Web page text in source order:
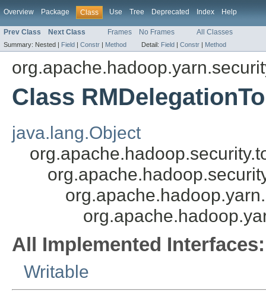
Overview Package Class Use Tree Deprecated Index Help
Prev Class Next Class Frames No Frames All Classes
Summary: Nested | Field | Constr | Method Detail: Field | Constr | Method
Class
java.lang.Object
All Implemented Interfaces:
Writable